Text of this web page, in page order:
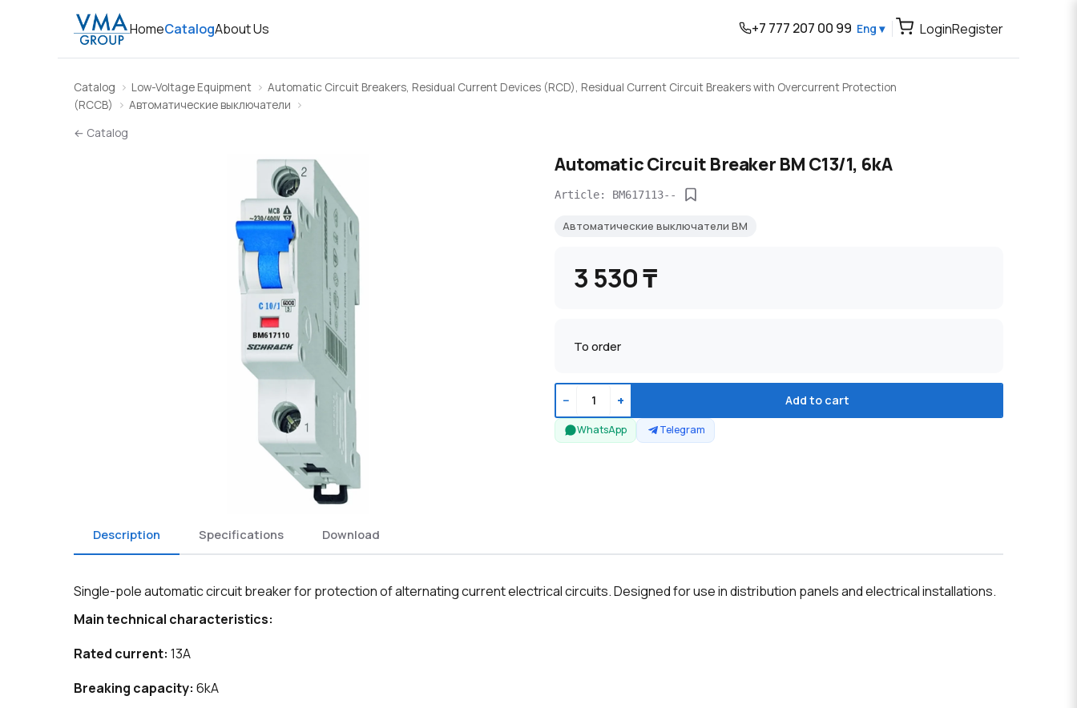
HomeCatalogAbout Us +7 777 207 00 99 Eng ▾ LoginRegister
Catalog Low-Voltage Equipment
Automatic Circuit Breakers, Residual Current Devices (RCD), Residual Current Circuit Breakers with Overcurrent Protection
(RCCB)
Автоматические выключатели
← Catalog
Automatic Circuit Breaker BM C13/1, 6kA
Article: BM617113--
Автоматические выключатели BM
3 530 ₸
To order
− + Add to cart
WhatsApp Telegram
Description Specifications Download
Single-pole automatic circuit breaker for protection of alternating current electrical circuits. Designed for use in distribution panels and electrical installations.
Main technical characteristics:
Rated current: 13A
Breaking capacity: 6kA